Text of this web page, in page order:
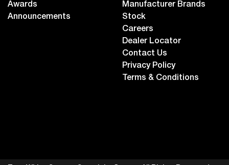
Awards
Announcements
Manufacturer Brands
Stock
Careers
Dealer Locator
Contact Us
Privacy Policy
Terms & Conditions